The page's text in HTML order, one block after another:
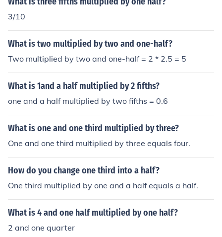
3/10
What is two multiplied by two and one-half?
Two multiplied by two and one-half = 2 * 2.5 = 5
What is 1and a half multiplied by 2 fifths?
one and a half multiplied by two fifths = 0.6
What is one and one third multiplied by three?
One and one third multiplied by three equals four.
How do you change one third into a half?
One third multiplied by one and a half equals a half.
What is 4 and one half multiplied by one half?
2 and one quarter